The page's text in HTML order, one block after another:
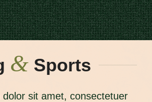
& Sports
dolor sit amet, consectetuer